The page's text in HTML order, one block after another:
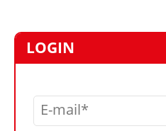
LOGIN
E-mail